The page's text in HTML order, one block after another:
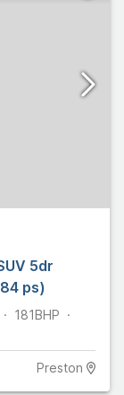
5dr
ps)
181BHP
Preston